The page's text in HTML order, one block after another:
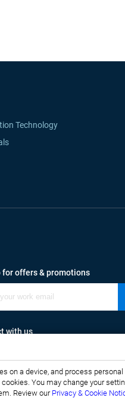
Technology
for offers & promotions
with us
on a device, and process
You may change your
Review our Privacy & Cookie